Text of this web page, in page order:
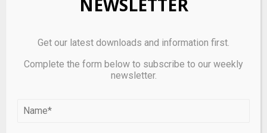
Performance Shipping amends bond terms, removes
Get our latest downloads and information first.
Complete the form below to subscribe to our weekly
newsletter.